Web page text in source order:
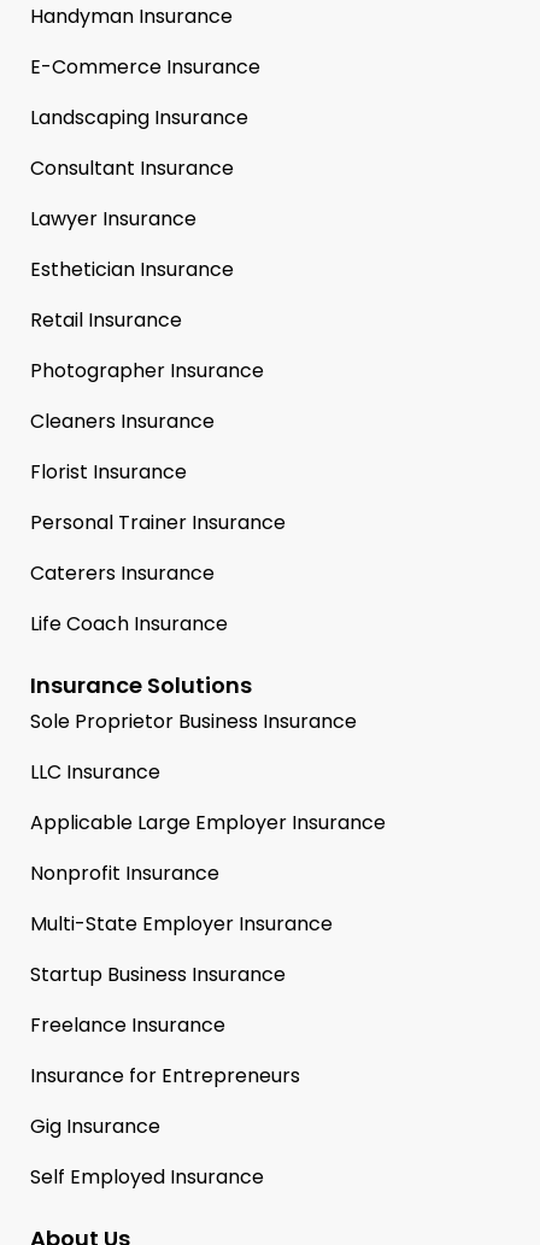
Handyman Insurance
E-Commerce Insurance
Landscaping Insurance
Consultant Insurance
Lawyer Insurance
Esthetician Insurance
Retail Insurance
Photographer Insurance
Cleaners Insurance
Florist Insurance
Personal Trainer Insurance
Caterers Insurance
Life Coach Insurance
Insurance Solutions
Sole Proprietor Business Insurance
LLC Insurance
Applicable Large Employer Insurance
Nonprofit Insurance
Multi-State Employer Insurance
Startup Business Insurance
Freelance Insurance
Insurance for Entrepreneurs
Gig Insurance
Self Employed Insurance
About Us